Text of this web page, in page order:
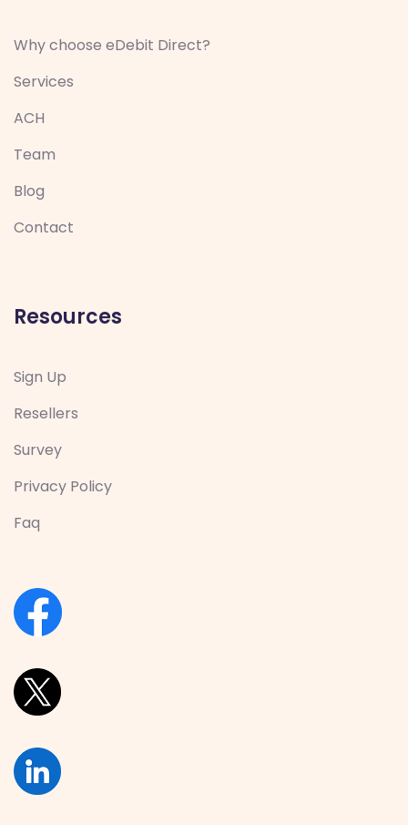
Why choose eDebit Direct?
Services
ACH
Team
Blog
Contact
Resources
Sign Up
Resellers
Survey
Privacy Policy
Faq